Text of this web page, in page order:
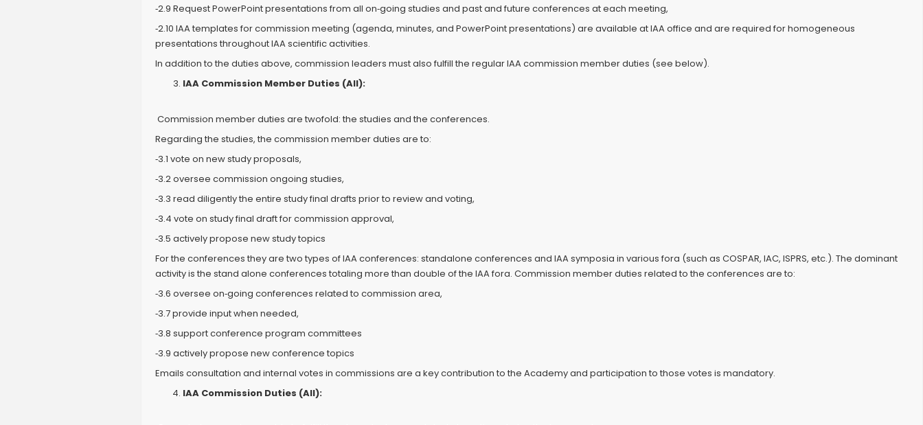
‐2.9 Request PowerPoint presentations from all on‐going studies and past and future conferences at each meeting,
‐2.10 IAA templates for commission meeting (agenda, minutes, and PowerPoint presentations) are available at IAA office and are required for homogeneous
presentations throughout IAA scientific activities.
In addition to the duties above, commission leaders must also fulfill the regular IAA commission member duties (see below).
IAA Commission Member Duties (All):
Commission member duties are twofold: the studies and the conferences.
Regarding the studies, the commission member duties are to:
‐3.1 vote on new study proposals,
‐3.2 oversee commission ongoing studies,
‐3.3 read diligently the entire study final drafts prior to review and voting,
‐3.4 vote on study final draft for commission approval,
‐3.5 actively propose new study topics
For the conferences they are two types of IAA conferences: standalone conferences and IAA symposia in various fora (such as COSPAR, IAC, ISPRS, etc.). The dominant
activity is the stand alone conferences totaling more than double of the IAA fora. Commission member duties related to the conferences are to:
‐3.6 oversee on‐going conferences related to commission area,
‐3.7 provide input when needed,
‐3.8 support conference program committees
‐3.9 actively propose new conference topics
Emails consultation and internal votes in commissions are a key contribution to the Academy and participation to those votes is mandatory.
IAA Commission Duties (All):